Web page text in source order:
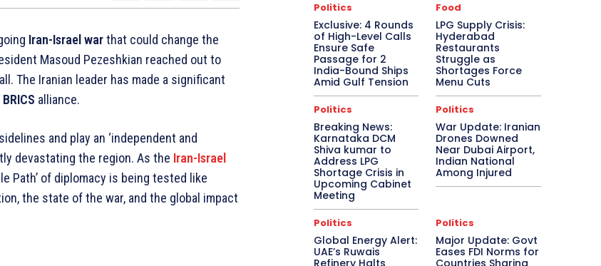
Iran-Israel warthat could change the
Masoud Pezeshkian reached out to
The Iranian leader has made a significant
BRICS alliance.
and play an ‘independent and
devastating the region. As the Iran-Israel
Path’ of diplomacy is being tested like
the state of the war, and the global impact
Politics
Exclusive: 4 Rounds
of High-Level Calls
Ensure Safe
Passage for 2
India-Bound Ships
Amid Gulf Tension
Food
LPG Supply Crisis:
Hyderabad
Restaurants
Struggle as
Shortages Force
Menu Cuts
Politics
Breaking News:
Karnataka DCM
Shiva kumar to
Address LPG
Shortage Crisis in
Upcoming Cabinet
Meeting
Politics
War Update: Iranian
Drones Downed
Near Dubai Airport,
Indian National
Among Injured
Politics
Global Energy Alert:
UAE’s Ruwais
Refinery Halts
Politics
Major Update: Govt
Eases FDI Norms for
Countries Sharing